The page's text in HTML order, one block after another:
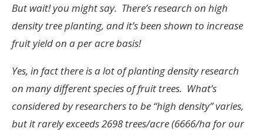
But wait! you might say. There’s research on high
density tree planting, and it’s been shown to increase
fruit yield on a per acre basis!
Yes, in fact there is a lot of planting density research
on many different species of fruit trees. What’s
considered by researchers to be “high density” varies,
but it rarely exceeds 2698 trees/acre (6666/ha for our